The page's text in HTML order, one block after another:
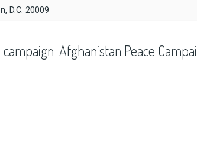
D.C. 20009
Afghanistan Peace